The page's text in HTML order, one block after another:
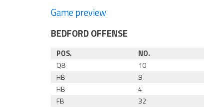
Game preview
BEDFORD OFFENSE
POS. NO.
QB
10
HB
9
HB
4
FB
32